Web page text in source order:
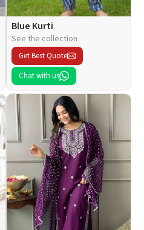
Blue Kurti
See the collection
Get Best Quote
Chat with us